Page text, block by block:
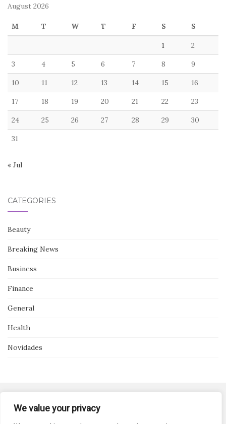
We value your privacy
August 2026
M T W T F S S
1 2
3 4 5 6 7 8 9
10 11 12 13 14 15 16
17 18 19 20 21 22 23
24 25 26 27 28 29 30
31
« Jul
CATEGORIES
Beauty
Breaking News
Business
Finance
General
Health
Novidades